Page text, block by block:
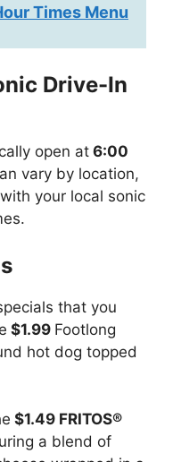
Times Menu
Drive-In
open at 6:00
vary by location,
your local sonic
that you
$1.99 Footlong
hot dog topped
$1.49 FRITOS®
a blend of